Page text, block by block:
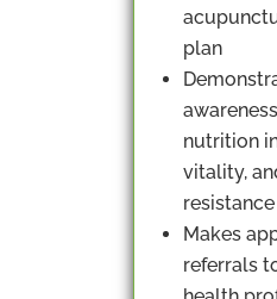
plan
nutrition
vitality,
Makes
referrals